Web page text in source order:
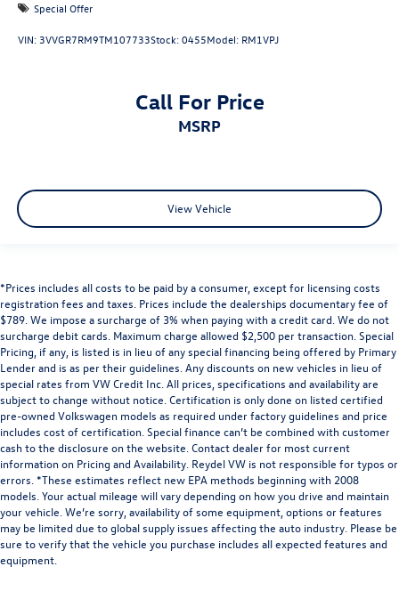
Special Offer
VIN: 3VVGR7RM9TM107733Stock:0455Model: RM1VPJ
Call For Price
MSRP
View Vehicle
*Prices includes all costs to be paid by a consumer, except for licensing costs
registration fees and taxes. Prices include the dealerships documentary fee of
$789. We impose a surcharge of 3% when paying with a credit card. We do not
surcharge debit cards. Maximum charge allowed $2,500 per transaction. Special
Pricing, if any, is listed is in lieu of any special financing being offered by Primary
Lender and is as per their guidelines. Any discounts on new vehicles in lieu of
special rates from VW Credit Inc. All prices, specifications and availability are
subject to change without notice. Certification is only done on listed certified
pre-owned Volkswagen models as required under factory guidelines and price
includes cost of certification. Special finance can’t be combined with customer
cash to the disclosure on the website. Contact dealer for most current
information on Pricing and Availability. Reydel VW is not responsible for typos or
errors. *These estimates reflect new EPA methods beginning with 2008
models. Your actual mileage will vary depending on how you drive and maintain
your vehicle. We’re sorry, availability of some equipment, options or features
may be limited due to global supply issues affecting the auto industry. Please be
sure to verify that the vehicle you purchase includes all expected features and
equipment.